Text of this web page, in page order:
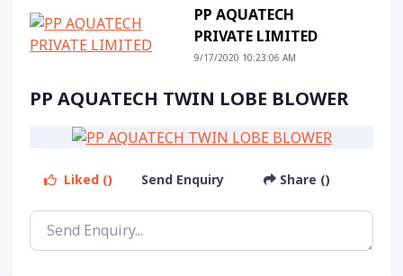
PP AQUATECH
PRIVATE LIMITED
9/17/2020 10:23:06 AM
PP AQUATECH TWIN LOBE BLOWER
Liked () Send Enquiry Share ()